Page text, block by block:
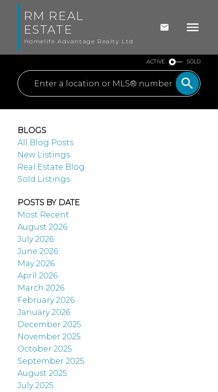
RM REAL
ESTATE
Homelife Advantage Realty Ltd
ACTIVE SOLD
BLOGS
All Blog Posts
New Listings
Real Estate Blog
Sold Listings
POSTS BY DATE
Most Recent
August 2026
July 2026
June 2026
May 2026
April 2026
March 2026
February 2026
January 2026
December 2025
November 2025
October 2025
September 2025
August 2025
July 2025